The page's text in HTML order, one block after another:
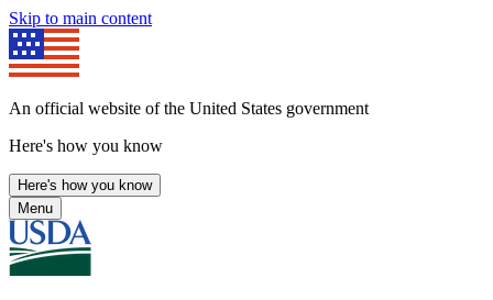
Skip to main content
An official website of the United States government
Here's how you know
Here's how you know
Menu